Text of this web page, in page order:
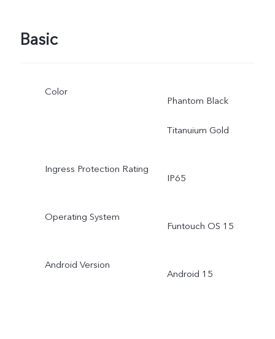
Basic
Color
Phantom Black
Titanuium Gold
Ingress Protection Rating
IP65
Operating System
Funtouch OS 15
Android Version
Android 15